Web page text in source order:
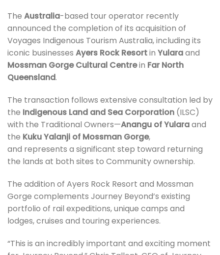
The Australia-based tour operator recently
announced the completion of its acquisition of
Voyages Indigenous Tourism Australia, including its
iconic businesses Ayers Rock Resortin Yularaand
Mossman Gorge Cultural Centrein Far North
Queensland.
The transaction follows extensive consultation led by
the Indigenous Land and Sea Corporation (ILSC)
with the Traditional Owners—Anangu of Yularaand
the Kuku Yalanji of Mossman Gorge,
and represents a significant step toward returning
the lands at both sites to Community ownership.
The addition of Ayers Rock Resort and Mossman
Gorge complements Journey Beyond’s existing
portfolio of rail expeditions, unique camps and
lodges, cruises and touring experiences.
“This is an incredibly important and exciting moment